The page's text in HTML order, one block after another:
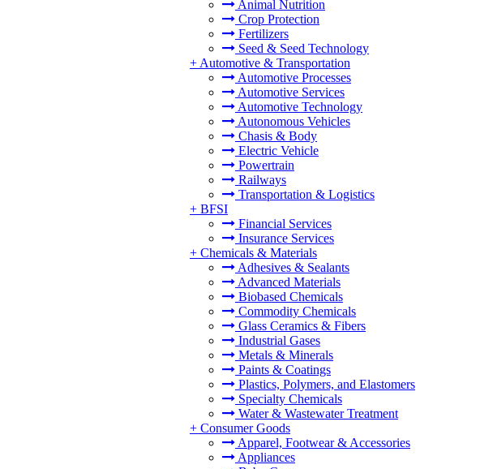
Animal Nutrition
Crop Protection
Fertilizers
Seed & Seed Technology
+ Automotive & Transportation
Automotive Processes
Automotive Services
Automotive Technology
Autonomous Vehicles
Chasis & Body
Electric Vehicle
Powertrain
Railways
Transportation & Logistics
+ BFSI
Financial Services
Insurance Services
+ Chemicals & Materials
Adhesives & Sealants
Advanced Materials
Biobased Chemicals
Commodity Chemicals
Glass Ceramics & Fibers
Industrial Gases
Metals & Minerals
Paints & Coatings
Plastics, Polymers, and Elastomers
Specialty Chemicals
Water & Wastewater Treatment
+ Consumer Goods
Apparel, Footwear & Accessories
Appliances